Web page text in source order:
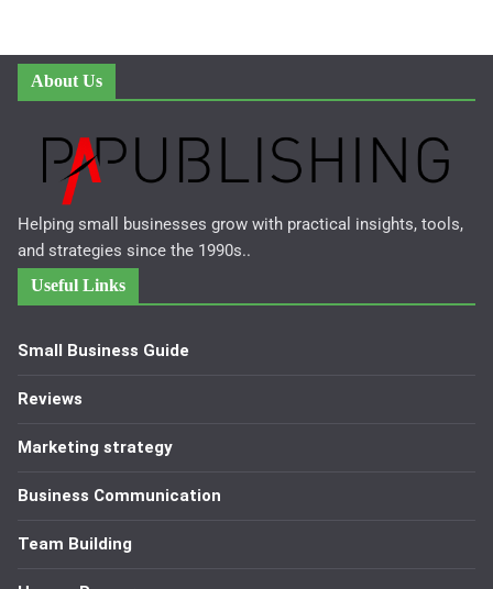
About Us
Helping small businesses grow with practical insights, tools,
and strategies since the 1990s..
Useful Links
Small Business Guide
Reviews
Marketing strategy
Business Communication
Team Building